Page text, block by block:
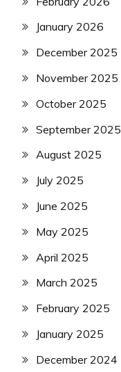
January 2026
December 2025
November 2025
October 2025
September 2025
August 2025
July 2025
June 2025
May 2025
April 2025
March 2025
February 2025
January 2025
December 2024